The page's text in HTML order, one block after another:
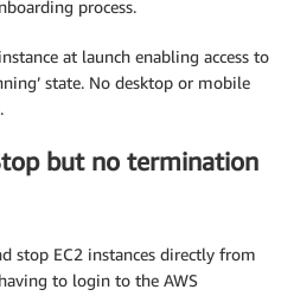
process.
at launch enabling access to
state. No desktop or mobile
but no termination
stop EC2 instances directly from
to login to the AWS